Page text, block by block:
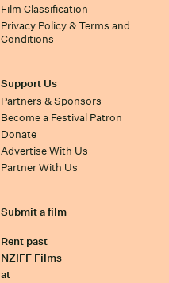
Film Classification
Privacy Policy & Terms and
Conditions
Support Us
Partners & Sponsors
Become a Festival Patron
Donate
Advertise With Us
Partner With Us
Submit a film
Rent past
NZIFF Films
at